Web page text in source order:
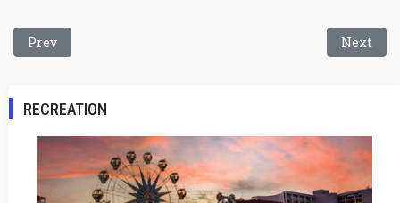
Previous article: Pulau Besar
Prev Next
Next
RECREATION